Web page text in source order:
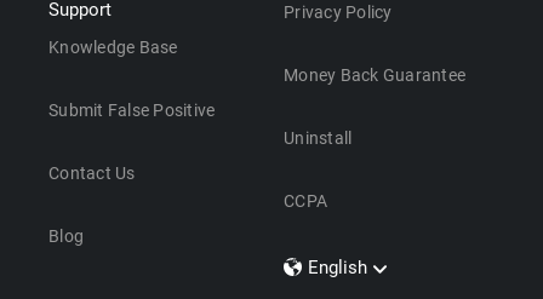
Support
Knowledge Base
Submit False Positive
Contact Us
Blog
Privacy Policy
Money Back Guarantee
Uninstall
CCPA
English
Dansk